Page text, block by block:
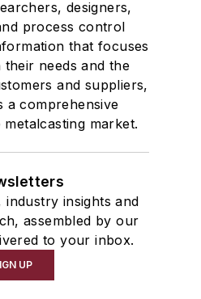
designers,
process control
that focuses
needs and the
and suppliers,
a comprehensive
market.
industry insights and
assembled by our
to your inbox.
UP